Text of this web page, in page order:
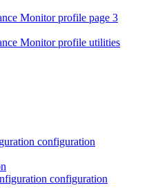
Monitor profile page 3
Monitor profile utilities
configuration
configuration